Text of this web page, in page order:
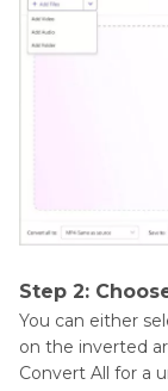
Step 2:
You can either
on the inverted
Convert All for a